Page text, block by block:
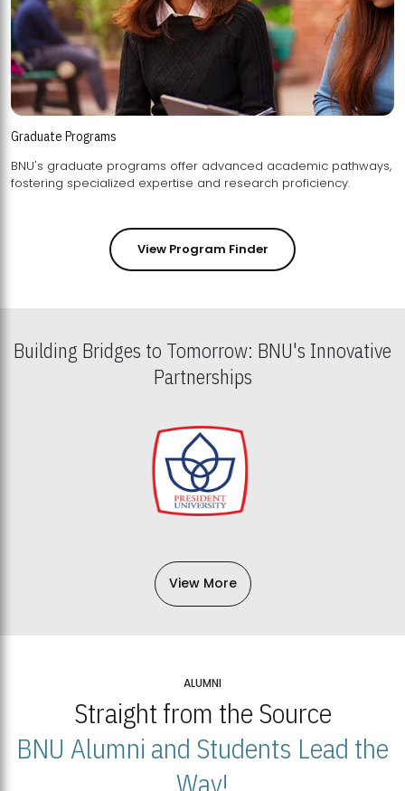
Graduate Programs
BNU's graduate programs offer advanced academic pathways,
fostering specialized expertise and research proficiency.
View Program Finder
Building Bridges to Tomorrow: BNU's Innovative
Partnerships
View More
ALUMNI
Straight from the Source
BNU Alumni and Students Lead the
Way!